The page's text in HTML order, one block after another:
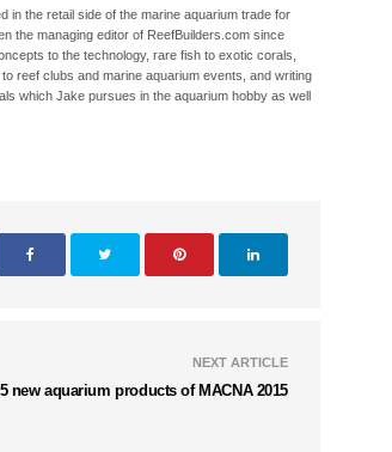
in the retail side of the marine aquarium trade for
the managing editor of ReefBuilders.com since
to the technology, rare fish to exotic corals,
reef clubs and marine aquarium events, and writing
which Jake pursues in the aquarium hobby as well
NEXT ARTICLE
new aquarium products of MACNA 2015